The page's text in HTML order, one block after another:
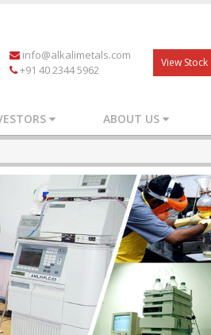
info@alkalimetals.com
+91 40 2344 5962
View
ABOUT US